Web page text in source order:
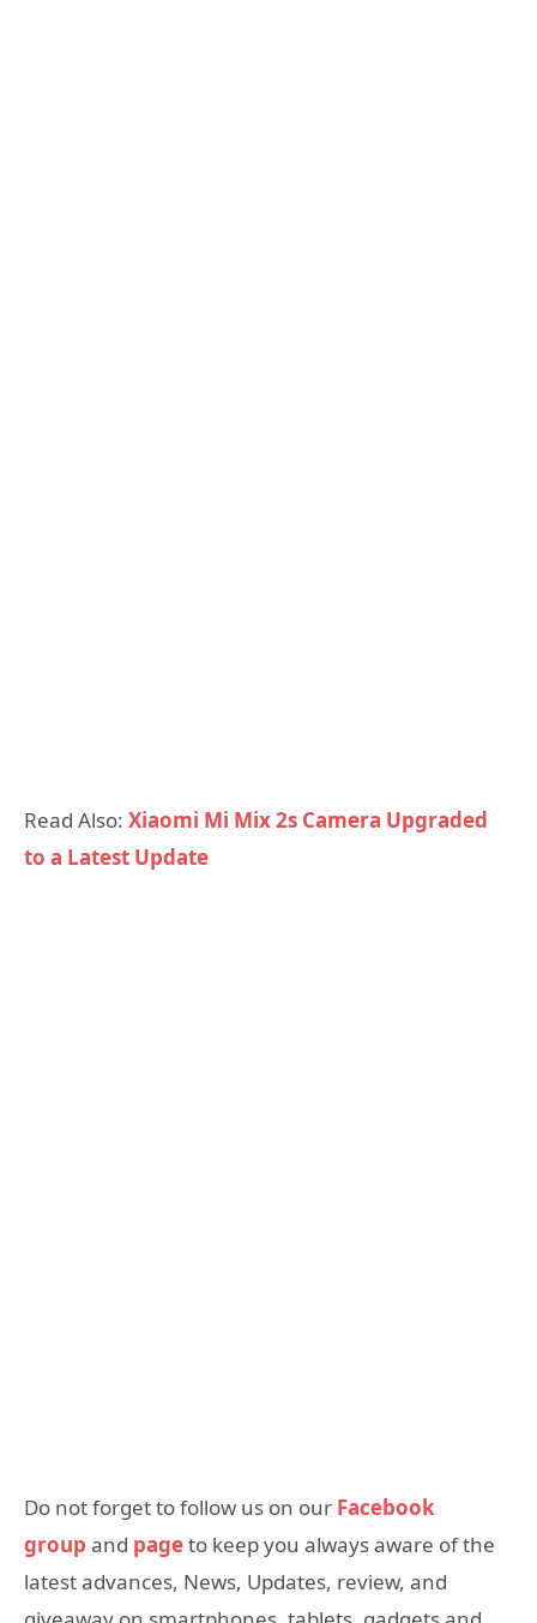
Read Also: Xiaomi Mi Mix 2s Camera Upgraded
to a Latest Update
Do not forget to follow us on our Facebook
group and pageto keep you always aware of the
latest advances, News, Updates, review, and